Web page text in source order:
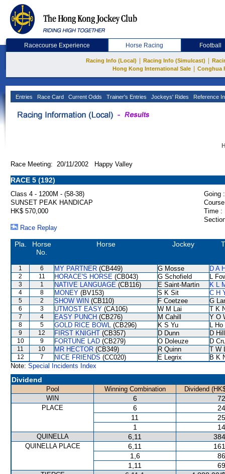
Racecourse Experience Horse Racing Football
Racing Info (Local) Racing Info (Simulcast)
Hong Kong International Sale
Conghua
Entries Race Card Current Odds Trainer's Entries Jockeys' Rides Reference
Race Meeting: 20/11/2002 Happy Valley
RACE 5 (192)
Class 4 - 1200M - (58-38)
Going :
SUNSET PEAK HANDICAP
HK$ 570,000
Time :
Race Replay
Pla.
Horse
No.
Horse Jockey
1 6 MY PARTNER (CB449) G Mosse D A
2 11 HORACE'S HORSE (CB043) G Schofield L
3 1 NATIVE LANGUAGE (CB116) E Saint-Martin K L
4 8 MONEY (BV153) S K Sit C H
5 2 SHOW WIN (CB110) F Coetzee G
6 3 UTMOST EASY (CA106) W M Lai T K
7 4 EASY PUNCH (CB276) M Cahill Y O
8 5 GOLD RICE BOWL (CB296) K S Yu L Ho
9 12 FIRST KNIGHT (CB357) D Dunn D Hill
10 9 FORTUNE LAD (CB279) O Doleuze D
11 10 MR HECTOR (CB349) R Quinn T W
12 7 NICE FRIENDS (CC020) E Legrix
B K
Note: Special Incidents Index
Dividend
Pool Winning Combination
Dividend
WIN
6
PLACE 6
11
1
QUINELLA 6,11
QUINELLA PLACE 6,11
1,6
1,11